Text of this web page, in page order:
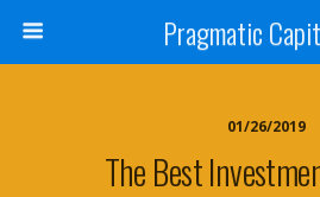
Pragmatic
01/26/2019
The Best